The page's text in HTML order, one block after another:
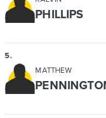
PHILLIPS
5.
MATTHEW